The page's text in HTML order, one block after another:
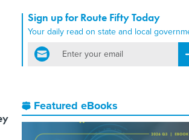
Sign up for Route Fifty Today
Your daily read on state and local
email
Featured eBooks